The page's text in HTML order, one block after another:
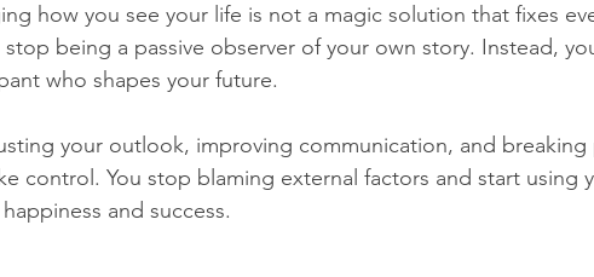
how you see your life is not a magic solution that fixes
stop being a passive observer of your own story. Instead,
who shapes your future.
your outlook, improving communication, and
control. You stop blaming external factors and start using
and success.